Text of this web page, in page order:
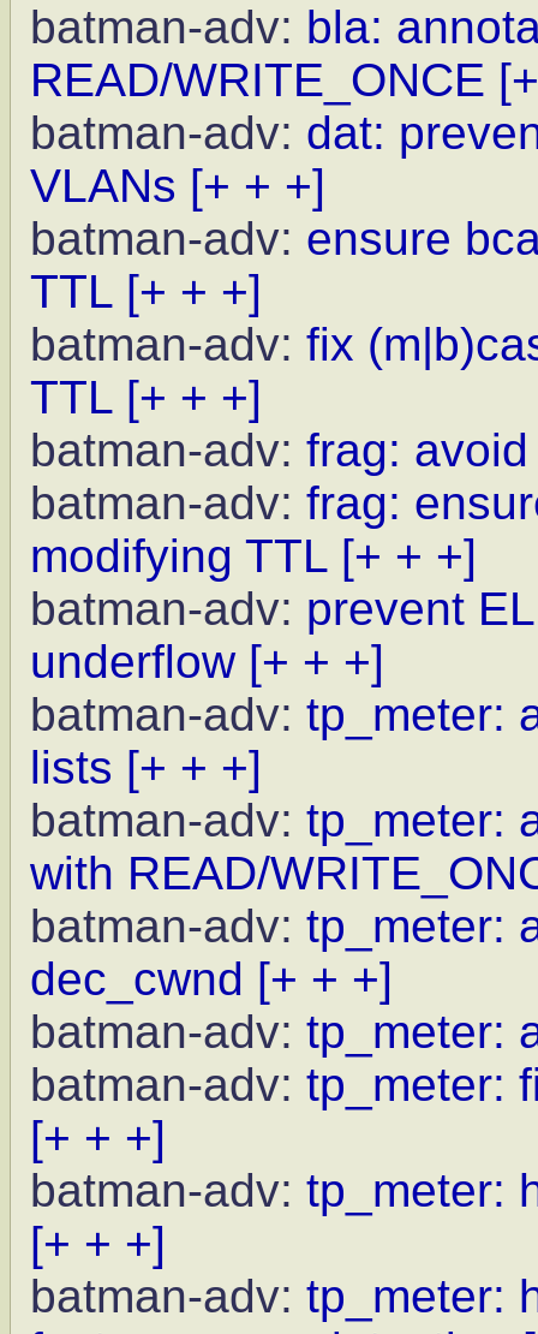
batman-adv: bla:
READ/WRITE_ONCE
batman-adv: dat:
VLANs [+ + +]
batman-adv: ensure
TTL [+ + +]
batman-adv: fix
TTL [+ + +]
batman-adv: frag:
batman-adv: frag:
modifying TTL [+ + +]
batman-adv: prevent
underflow [+ + +]
batman-adv: tp_meter:
lists [+ + +]
batman-adv: tp_meter:
with READ/
batman-adv: tp_meter:
dec_cwnd [+ + +]
batman-adv: tp_meter:
batman-adv: tp_meter:
[+ + +]
batman-adv: tp_meter:
[+ + +]
batman-adv: tp_meter: